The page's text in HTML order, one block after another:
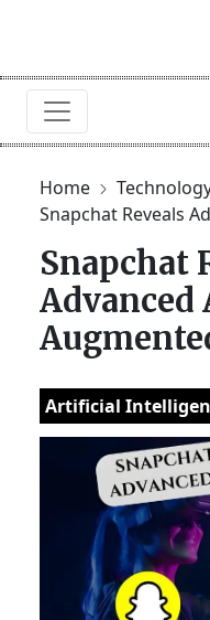
Home
Snapchat Reveals
Snapchat
Advanced
Artificial